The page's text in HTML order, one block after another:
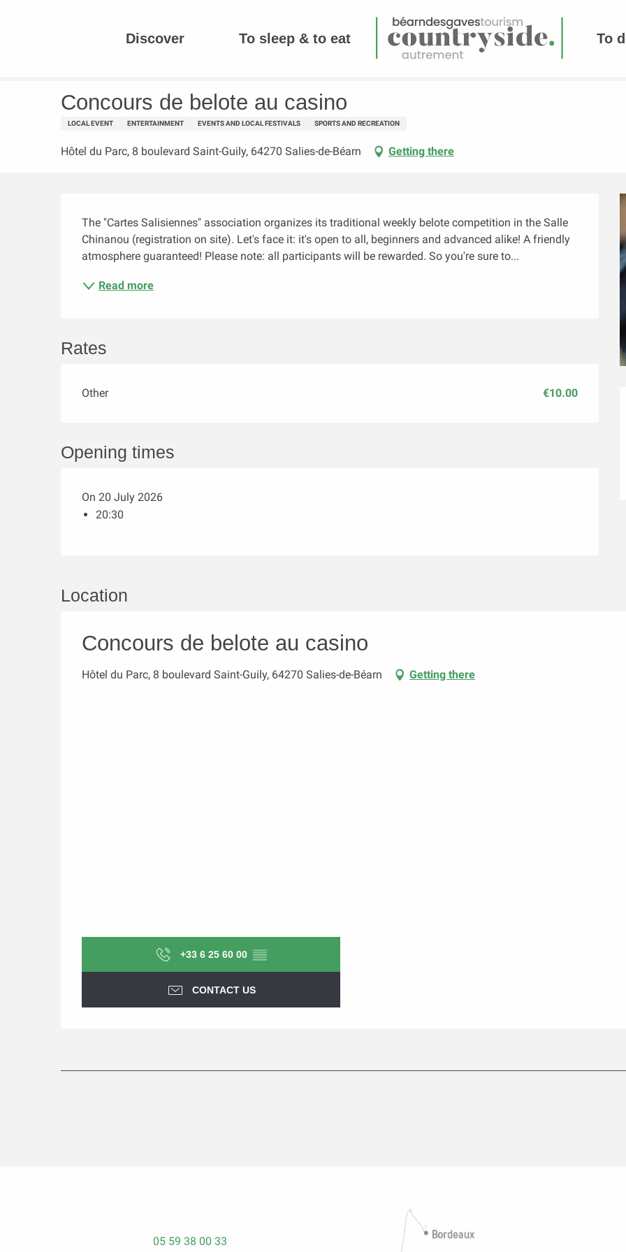
Discover To sleep & to eat To
Concours de belote au casino
LOCAL EVENT ENTERTAINMENT EVENTS AND LOCAL FESTIVALS SPORTS AND RECREATION
Hôtel du Parc, 8 boulevard Saint-Guily, 64270 Salies-de-Béarn Getting there
The "Cartes Salisiennes" association organizes its traditional weekly belote competition in the Salle
Chinanou (registration on site). Let's face it: it's open to all, beginners and advanced alike! A friendly
atmosphere guaranteed! Please note: all participants will be rewarded. So you're sure to...
Read more
Rates
Other €10.00
Opening times
On 20 July 2026
20:30
Location
Concours de belote au casino
Hôtel du Parc, 8 boulevard Saint-Guily, 64270 Salies-de-Béarn Getting there
+33 6 25 60 00 ▒▒
CONTACT US
05 59 38 00 33